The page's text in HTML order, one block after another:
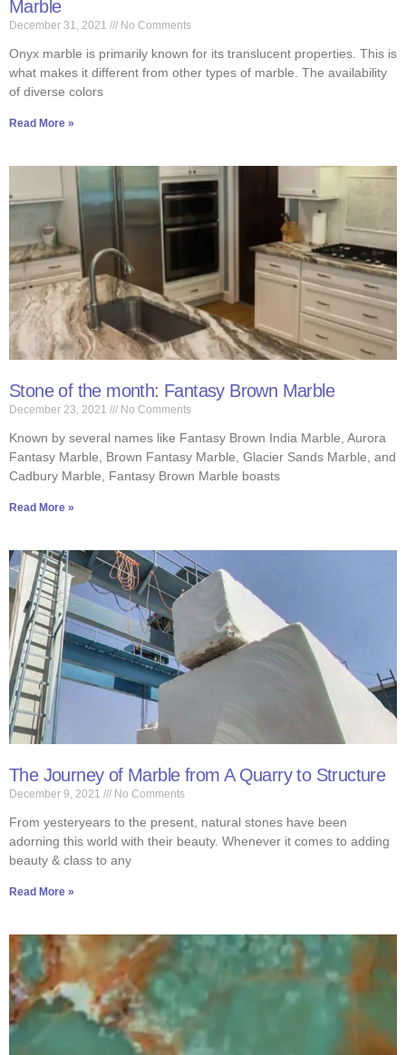
Marble
December 31, 2021 No Comments
Onyx marble is primarily known for its translucent properties. This is
what makes it different from other types of marble. The availability
of diverse colors
Read More »
Stone of the month: Fantasy Brown Marble
December 23, 2021 No Comments
Known by several names like Fantasy Brown India Marble, Aurora
Fantasy Marble, Brown Fantasy Marble, Glacier Sands Marble, and
Cadbury Marble, Fantasy Brown Marble boasts
Read More »
The Journey of Marble from A Quarry to Structure
December 9, 2021 No Comments
From yesteryears to the present, natural stones have been
adorning this world with their beauty. Whenever it comes to adding
beauty & class to any
Read More »